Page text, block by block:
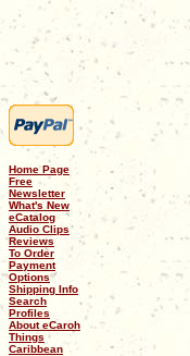
Home Page
Free
Newsletter
What's New
eCatalog
Audio Clips
Reviews
To Order
Payment
Options
Shipping Info
Search
Profiles
About eCaroh
Things
Caribbean